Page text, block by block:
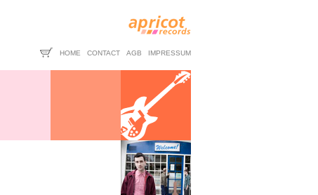
HOME CONTACT AGB IMPRESSUM